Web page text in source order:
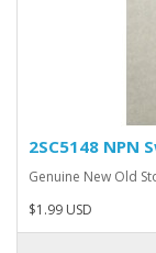
2SC5148 NPN
Genuine New Old
$1.99 USD